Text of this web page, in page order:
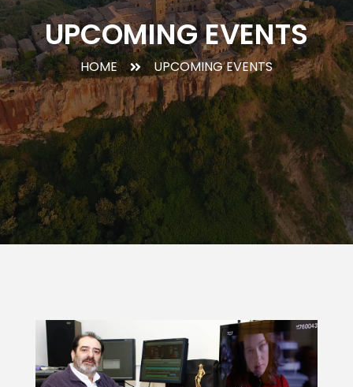
UPCOMING EVENTS
HOME UPCOMING EVENTS